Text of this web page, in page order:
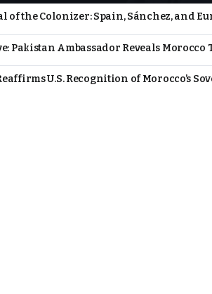
of the Colonizer: Spain, Sánchez, and
Pakistan Ambassador Reveals Morocco
U.S. Recognition of Morocco’s